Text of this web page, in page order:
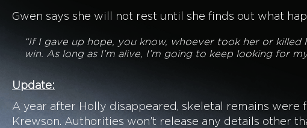
Gwen says she will not rest until she finds out what
“If I gave up hope, you know, whoever took her or
win. As long as I’m alive, I’m going to keep looking for
Update:
A year after Holly disappeared, skeletal remains
Krewson. Authorities won’t release any details other